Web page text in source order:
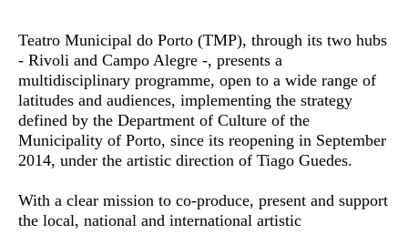
Teatro Municipal do Porto (TMP), through its two hubs
- Rivoli and Campo Alegre -, presents a
multidisciplinary programme, open to a wide range of
latitudes and audiences, implementing the strategy
defined by the Department of Culture of the
Municipality of Porto, since its reopening in September
2014, under the artistic direction of Tiago Guedes.
With a clear mission to co-produce, present and support
the local, national and international artistic